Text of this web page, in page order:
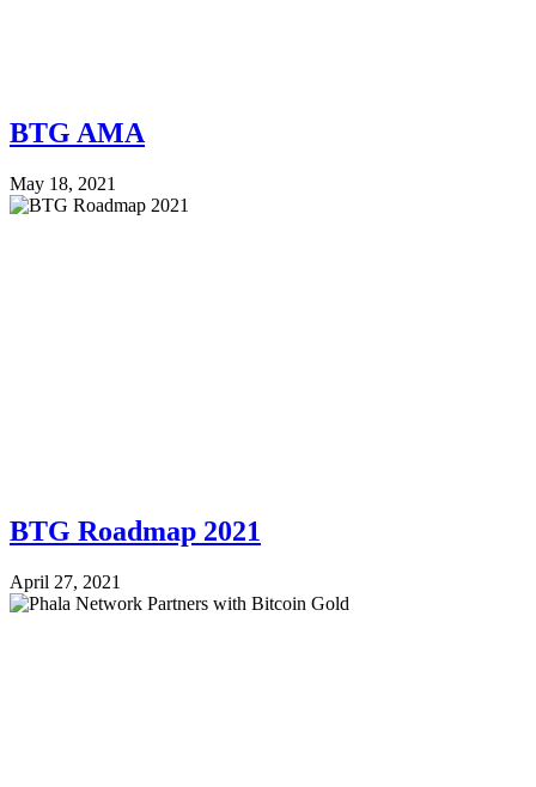
BTG AMA
May 18, 2021
BTG Roadmap 2021
April 27, 2021